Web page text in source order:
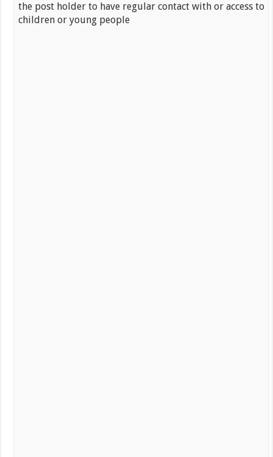
the post holder to have regular contact with or access to
children or young people